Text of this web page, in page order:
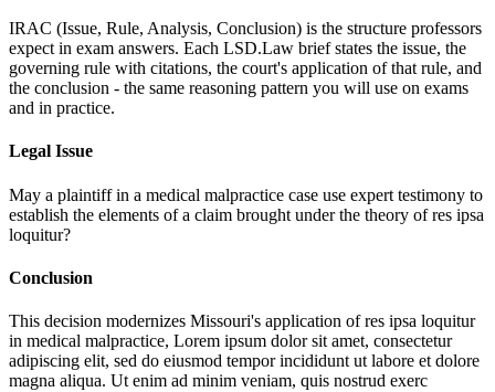
IRAC (Issue, Rule, Analysis, Conclusion) is the structure professors
expect in exam answers. Each LSD.Law brief states the issue, the
governing rule with citations, the court's application of that rule, and
the conclusion - the same reasoning pattern you will use on exams
and in practice.
Legal Issue
May a plaintiff in a medical malpractice case use expert testimony to
establish the elements of a claim brought under the theory of res ipsa
loquitur?
Conclusion
This decision modernizes Missouri's application of res ipsa loquitur
in medical malpractice, Lorem ipsum dolor sit amet, consectetur
adipiscing elit, sed do eiusmod tempor incididunt ut labore et dolore
magna aliqua. Ut enim ad minim veniam, quis nostrud exerc